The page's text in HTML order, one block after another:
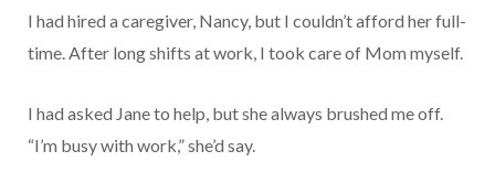
I had hired a caregiver, Nancy, but I couldn’t afford her full-
time. After long shifts at work, I took care of Mom myself.
I had asked Jane to help, but she always brushed me off.
“I’m busy with work,” she’d say.